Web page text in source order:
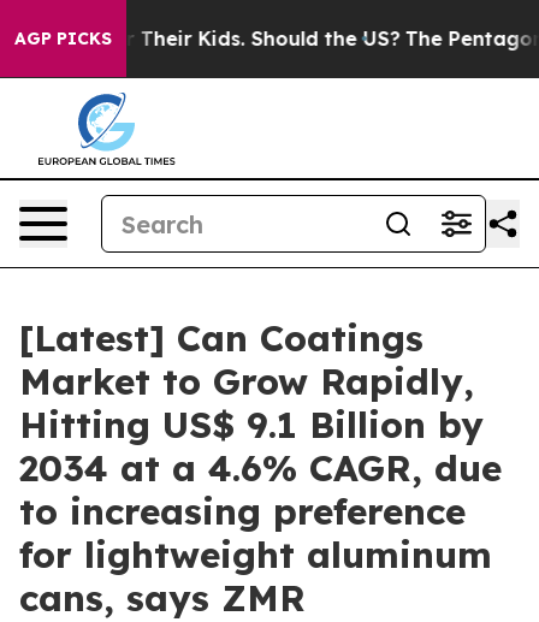
AGP PICKS
Kids. Should the US? The Pentagon Is Posting
[Latest] Can Coatings
Market to Grow Rapidly,
Hitting US$ 9.1 Billion by
2034 at a 4.6% CAGR, due
to increasing preference
for lightweight aluminum
cans, says ZMR